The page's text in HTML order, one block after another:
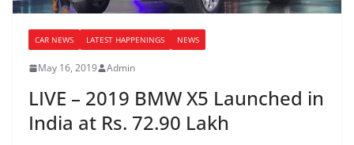
CAR NEWS LATEST HAPPENINGS NEWS
May 16, 2019 Admin
LIVE – 2019 BMW X5 Launched in
India at Rs. 72.90 Lakh